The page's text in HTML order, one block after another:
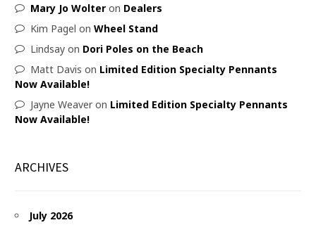
Mary Jo Wolteron Dealers
Kim Pagel on Wheel Stand
Lindsayon Dori Poles on the Beach
Matt Davis on Limited Edition Specialty Pennants
Now Available!
Jayne Weaveron Limited Edition Specialty Pennants
Now Available!
ARCHIVES
July 2026